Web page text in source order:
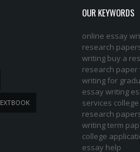
OUR KEYWORDS
online essay
research
writing buy a
research paper
writing for
essay writing
services
research
writing term
college
essay help